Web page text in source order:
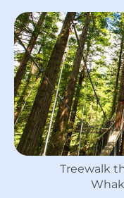
Treewalk